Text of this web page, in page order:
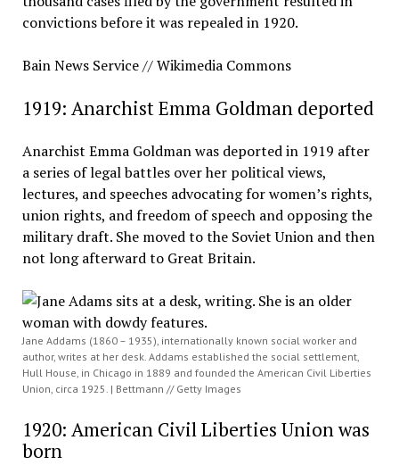
convictions before it was repealed in 1920.
Bain News Service // Wikimedia Commons
1919: Anarchist Emma Goldman deported
Anarchist Emma Goldman was deported in 1919 after
a series of legal battles over her political views,
lectures, and speeches advocating for women’s rights,
union rights, and freedom of speech and opposing the
military draft. She moved to the Soviet Union and then
not long afterward to Great Britain.
Jane Addams (1860 – 1935), internationally known social worker and
author, writes at her desk. Addams established the social settlement,
Hull House, in Chicago in 1889 and founded the American Civil Liberties
Union, circa 1925. | Bettmann // Getty Images
1920: American Civil Liberties Union was
born